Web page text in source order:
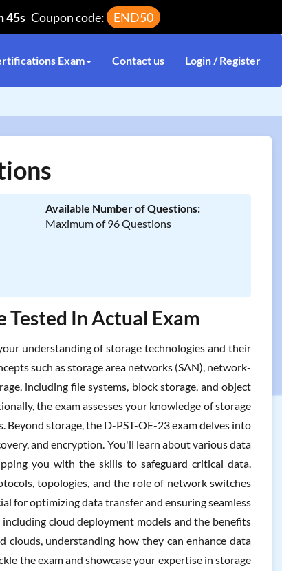
45s Coupon code: END50
Exam Contact us Login / Register
Available Number of Questions:
Maximum of 96 Questions
Tested In Actual Exam
understanding of storage technologies and their
such as storage area networks (SAN), network-
including file systems, block storage, and object
the exam assesses your knowledge of storage
storage, the D-PST-OE-23 exam delves into
and encryption. You'll learn about various data
you with the skills to safeguard critical data.
topologies, and the role of network switches
for optimizing data transfer and ensuring seamless
cloud deployment models and the benefits
understanding how they can enhance data
the exam and showcase your expertise in storage